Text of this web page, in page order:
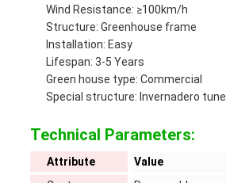
Wind Resistance: ≥100km/h
Structure: Greenhouse frame
Installation: Easy
Lifespan: 3-5 Years
Green house type: Commercial
Special structure: Invernadero tunel
Technical Parameters:
Attribute
Value